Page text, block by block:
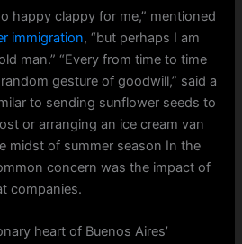
happy clappy for me,” mentioned
immigration, “but perhaps I am
man.” “Every from time to time
gesture of goodwill,” said a
to sending sunflower seeds to
or arranging an ice cream van
midst of summer season In the
concern was the impact of
companies.
heart of Buenos Aires’